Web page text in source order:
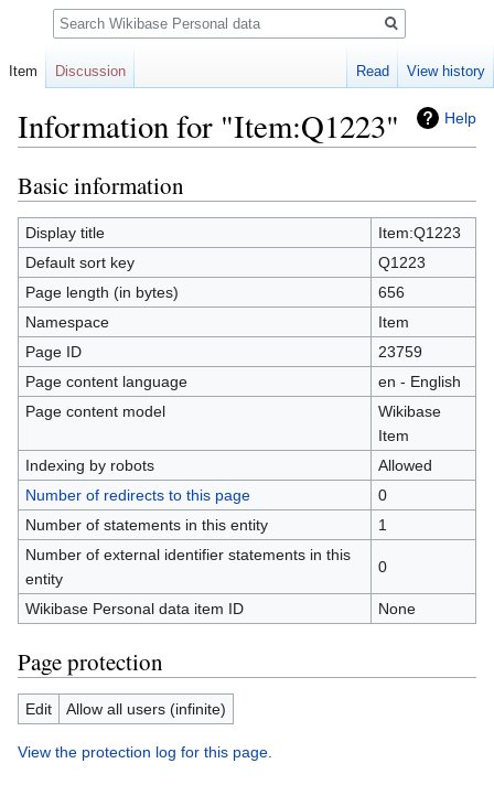
Help
Information for "Item:Q1223"
Jump
to
navigation
Jump
to
search
Basic information
Display title
Item:Q1223
Default sort key
Q1223
Page length (in bytes)
656
Namespace
Item
Page ID
23759
Page content language
en - English
Page content model
Wikibase
Item
Indexing by robots
Allowed
Number of redirects to this page
0
Number of statements in this entity
1
Number of external identifier statements in this
entity
0
Wikibase Personal data item ID None
Page protection
Edit Allow all users (infinite)
View the protection log for this page.
Item Discussion Read View history
Search